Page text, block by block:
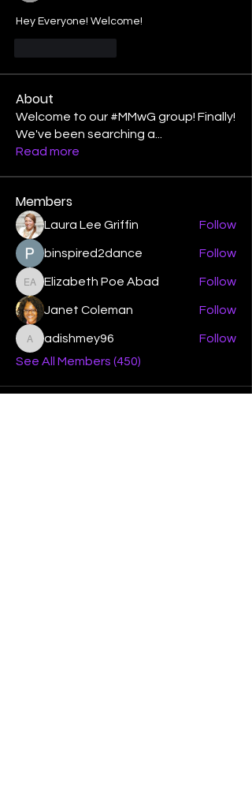
Hey Everyone! Welcome!
About
Welcome to our #MMwG group! Finally!
We've been searching a
Read more
Members
Laura Lee Griffin Follow
binspired2dance Follow
Elizabeth Poe Abad
Elizabeth Poe Abad Follow
Janet Coleman Follow
adishmey96
adishmey96
Follow
See All Members (450)